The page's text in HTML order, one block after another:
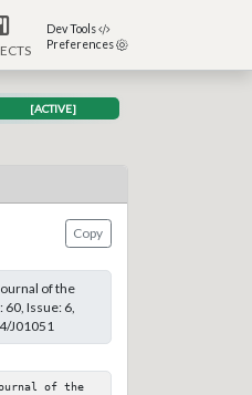
Dev Tools
Preferences
[ACTIVE]
Copy
of the
Issue: 6,
J01051
of the